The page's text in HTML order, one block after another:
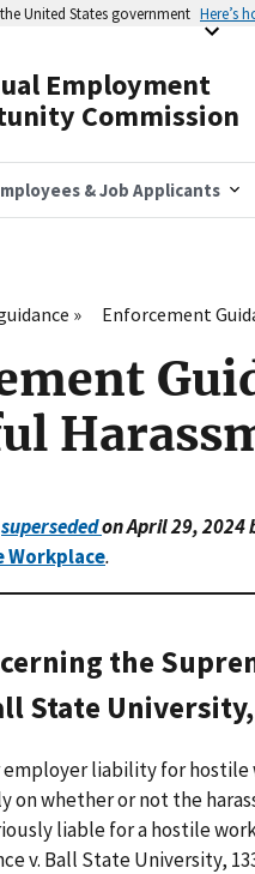
United States government Here’s
Employment
Commission
& Job Applicants
Enforcement
supersededon April 29, 2024
Workplace.
the
State University
employer liability for
on whether or not the
liable for a hostile
v. Ball State University,